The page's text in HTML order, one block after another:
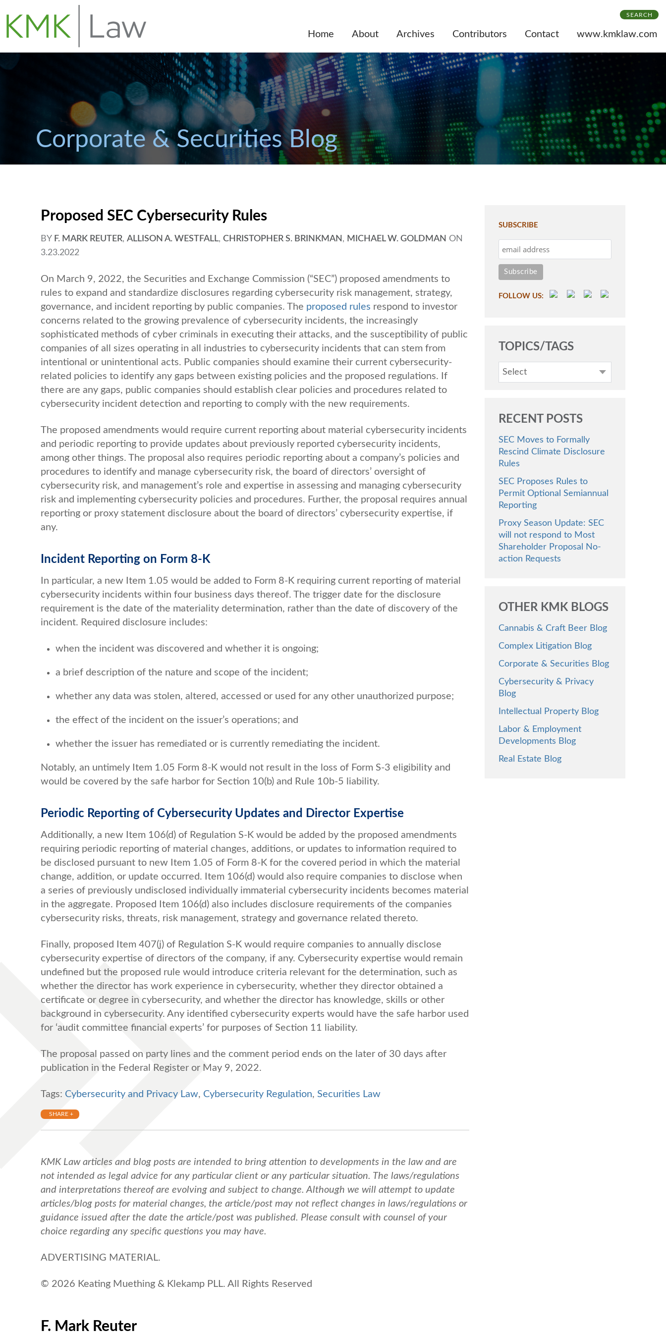
SEARCH
Corporate & Securities Blog
Proposed SEC Cybersecurity Rules
BY F. MARK REUTER, ALLISON A. WESTFALL, CHRISTOPHER S. BRINKMAN , MICHAEL W. GOLDMAN ON
3.23.2022
On March 9, 2022, the Securities and Exchange Commission (“SEC”) proposed amendments to
rules to expand and standardize disclosures regarding cybersecurity risk management, strategy,
governance, and incident reporting by public companies. The proposed rules respond to investor
concerns related to the growing prevalence of cybersecurity incidents, the increasingly
sophisticated methods of cyber criminals in executing their attacks, and the susceptibility of public
companies of all sizes operating in all industries to cybersecurity incidents that can stem from
intentional or unintentional acts. Public companies should examine their current cybersecurity-
related policies to identify any gaps between existing policies and the proposed regulations. If
there are any gaps, public companies should establish clear policies and procedures related to
cybersecurity incident detection and reporting to comply with the new requirements.
The proposed amendments would require current reporting about material cybersecurity incidents
and periodic reporting to provide updates about previously reported cybersecurity incidents,
among other things. The proposal also requires periodic reporting about a company’s policies and
procedures to identify and manage cybersecurity risk, the board of directors’ oversight of
cybersecurity risk, and management’s role and expertise in assessing and managing cybersecurity
risk and implementing cybersecurity policies and procedures. Further, the proposal requires annual
reporting or proxy statement disclosure about the board of directors’ cybersecurity expertise, if
any.
Incident Reporting on Form 8-K
In particular, a new Item 1.05 would be added to Form 8-K requiring current reporting of material
cybersecurity incidents within four business days thereof. The trigger date for the disclosure
requirement is the date of the materiality determination, rather than the date of discovery of the
incident. Required disclosure includes:
when the incident was discovered and whether it is ongoing;
a brief description of the nature and scope of the incident;
whether any data was stolen, altered, accessed or used for any other unauthorized purpose;
the effect of the incident on the issuer’s operations; and
whether the issuer has remediated or is currently remediating the incident.
Notably, an untimely Item 1.05 Form 8-K would not result in the loss of Form S-3 eligibility and
would be covered by the safe harbor for Section 10(b) and Rule 10b-5 liability.
Periodic Reporting of Cybersecurity Updates and Director Expertise
Additionally, a new Item 106(d) of Regulation S-K would be added by the proposed amendments
requiring periodic reporting of material changes, additions, or updates to information required to
be disclosed pursuant to new Item 1.05 of Form 8-K for the covered period in which the material
change, addition, or update occurred. Item 106(d) would also require companies to disclose when
a series of previously undisclosed individually immaterial cybersecurity incidents becomes material
in the aggregate. Proposed Item 106(d) also includes disclosure requirements of the companies
cybersecurity risks, threats, risk management, strategy and governance related thereto.
Finally, proposed Item 407(j) of Regulation S-K would require companies to annually disclose
cybersecurity expertise of directors of the company, if any. Cybersecurity expertise would remain
undefined but the proposed rule would introduce criteria relevant for the determination, such as
whether the director has work experience in cybersecurity, whether they director obtained a
certificate or degree in cybersecurity, and whether the director has knowledge, skills or other
background in cybersecurity. Any identified cybersecurity experts would have the safe harbor used
for ‘audit committee financial experts’ for purposes of Section 11 liability.
The proposal passed on party lines and the comment period ends on the later of 30 days after
publication in the Federal Register or May 9, 2022.
Tags: Cybersecurity and Privacy Law, Cybersecurity Regulation, Securities Law
SHARE +
KMK Law articles and blog posts are intended to bring attention to developments in the law and are
not intended as legal advice for any particular client or any particular situation. The laws/regulations
and interpretations thereof are evolving and subject to change. Although we will attempt to update
articles/blog posts for material changes, the article/post may not reflect changes in laws/regulations or
guidance issued after the date the article/post was published. Please consult with counsel of your
choice regarding any specific questions you may have.
ADVERTISING MATERIAL.
© 2026 Keating Muething & Klekamp PLL. All Rights Reserved
F. Mark Reuter
SUBSCRIBE
FOLLOW US:
TOPICS/TAGS
Select
RECENT POSTS
SEC Moves to Formally
Rescind Climate Disclosure
Rules
SEC Proposes Rules to
Permit Optional Semiannual
Reporting
Proxy Season Update: SEC
will not respond to Most
Shareholder Proposal No-
action Requests
OTHER KMK BLOGS
Cannabis & Craft Beer Blog
Complex Litigation Blog
Corporate & Securities Blog
Cybersecurity & Privacy
Blog
Intellectual Property Blog
Labor & Employment
Developments Blog
Real Estate Blog
Home About Archives Contributors Contact www.kmklaw.com